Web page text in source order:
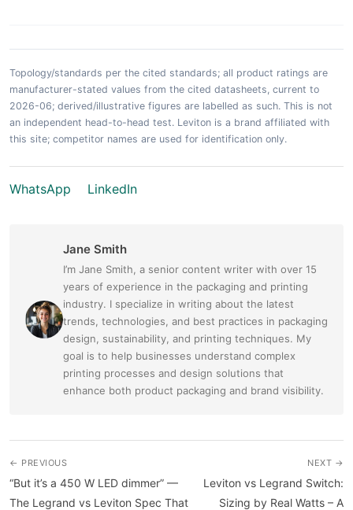
Topology/standards per the cited standards; all product ratings are
manufacturer-stated values from the cited datasheets, current to
2026-06; derived/illustrative figures are labelled as such. This is not
an independent head-to-head test. Leviton is a brand affiliated with
this site; competitor names are used for identification only.
WhatsApp LinkedIn
Jane Smith
I’m Jane Smith, a senior content writer with over 15
years of experience in the packaging and printing
industry. I specialize in writing about the latest
trends, technologies, and best practices in packaging
design, sustainability, and printing techniques. My
goal is to help businesses understand complex
printing processes and design solutions that
enhance both product packaging and brand visibility.
← PREVIOUS
“But it’s a 450 W LED dimmer” —
The Legrand vs Leviton Spec That
NEXT →
Leviton vs Legrand Switch:
Sizing by Real Watts – A